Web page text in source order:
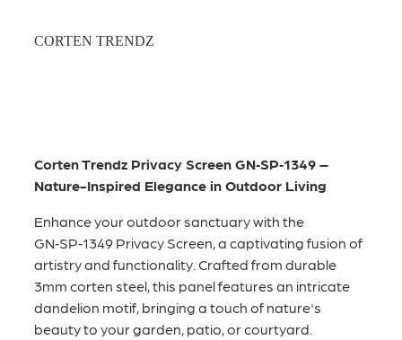
CORTEN TRENDZ
Corten Trendz Privacy Screen GN‑SP‑1349 –
Nature-Inspired Elegance in Outdoor Living
Enhance your outdoor sanctuary with the
GN‑SP‑1349 Privacy Screen, a captivating fusion of
artistry and functionality. Crafted from durable
3mm corten steel, this panel features an intricate
dandelion motif, bringing a touch of nature's
beauty to your garden, patio, or courtyard.